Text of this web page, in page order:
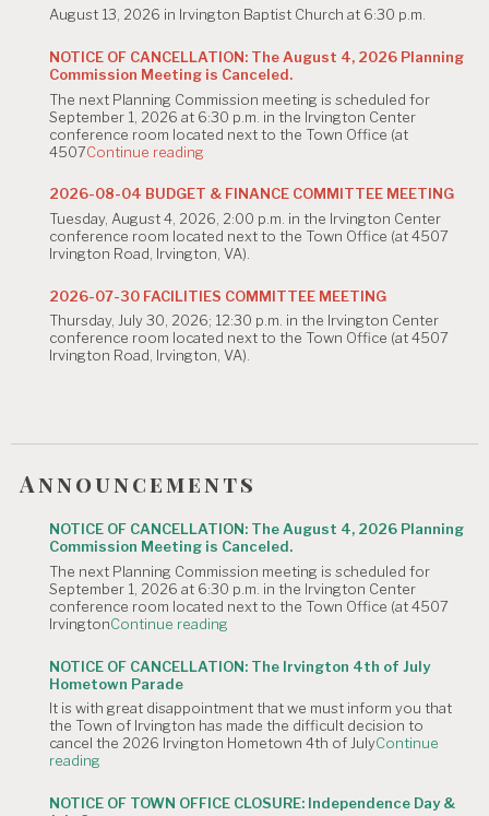
August 13, 2026 in Irvington Baptist Church at 6:30 p.m.
NOTICE OF CANCELLATION: The August 4, 2026 Planning
Commission Meeting is Canceled.
The next Planning Commission meeting is scheduled for
September 1, 2026 at 6:30 p.m. in the Irvington Center
conference room located next to the Town Office (at
4507Continue reading
CANCELLATION:
The
August
4,
2026
Commission
is
Canceled."
2026-08-04 BUDGET & FINANCE COMMITTEE MEETING
Tuesday, August 4, 2026, 2:00 p.m. in the Irvington Center
conference room located next to the Town Office (at 4507
Irvington Road, Irvington, VA).
2026-07-30 FACILITIES COMMITTEE MEETING
Thursday, July 30, 2026; 12:30 p.m. in the Irvington Center
conference room located next to the Town Office (at 4507
Irvington Road, Irvington, VA).
Announcements
NOTICE OF CANCELLATION: The August 4, 2026 Planning
Commission Meeting is Canceled.
The next Planning Commission meeting is scheduled for
September 1, 2026 at 6:30 p.m. in the Irvington Center
conference room located next to the Town Office (at 4507
IrvingtonContinue reading
CANCELLATION:
The
4,
2026
Planning
is
NOTICE OF CANCELLATION: The Irvington 4th of July
Hometown Parade
It is with great disappointment that we must inform you that
the Town of Irvington has made the difficult decision to
cancel the 2026 Irvington Hometown 4th of JulyContinue
reading
CANCELLATION:
The
NOTICE OF TOWN OFFICE CLOSURE: Independence Day &